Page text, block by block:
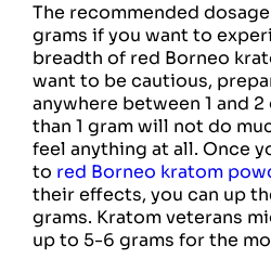
The recommended
grams if you want to
breadth of red Borneo
want to be cautious,
anywhere between 1 and
than 1 gram will not do
feel anything at all. Once
to red Borneo kratom
their effects, you can up
grams. Kratom veterans
up to 5-6 grams for the